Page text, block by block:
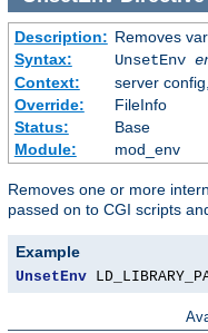
Description: Removes
Syntax:
UnsetEnv
Context:
server
Override:
FileInfo
Status:
Base
Module:
mod_env
Removes one or more
passed on to CGI scripts
Example
UnsetEnv